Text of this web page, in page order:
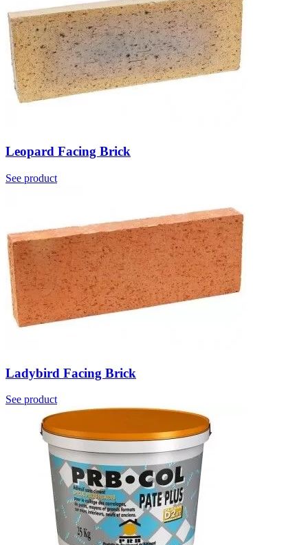
Leopard Facing Brick
See product
Ladybird Facing Brick
See product